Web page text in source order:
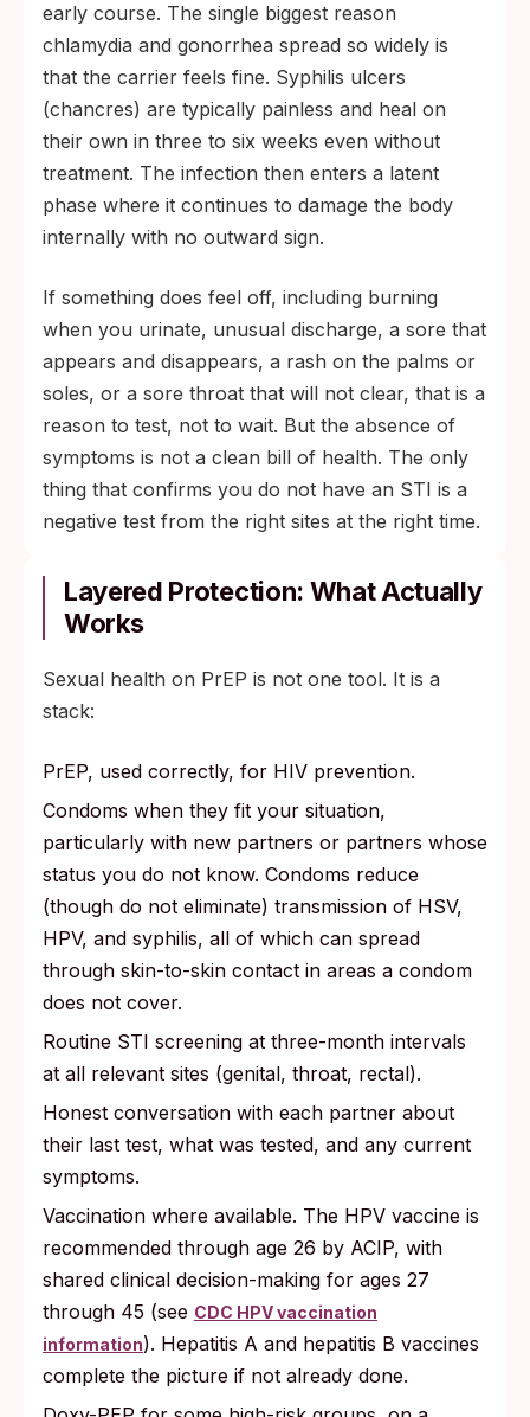
early course. The single biggest reason
chlamydia and gonorrhea spread so widely is
that the carrier feels fine. Syphilis ulcers
(chancres) are typically painless and heal on
their own in three to six weeks even without
treatment. The infection then enters a latent
phase where it continues to damage the body
internally with no outward sign.
If something does feel off, including burning
when you urinate, unusual discharge, a sore that
appears and disappears, a rash on the palms or
soles, or a sore throat that will not clear, that is a
reason to test, not to wait. But the absence of
symptoms is not a clean bill of health. The only
thing that confirms you do not have an STI is a
negative test from the right sites at the right time.
Layered Protection: What Actually
Works
Sexual health on PrEP is not one tool. It is a
stack:
PrEP, used correctly, for HIV prevention.
Condoms when they fit your situation,
particularly with new partners or partners whose
status you do not know. Condoms reduce
(though do not eliminate) transmission of HSV,
HPV, and syphilis, all of which can spread
through skin-to-skin contact in areas a condom
does not cover.
Routine STI screening at three-month intervals
at all relevant sites (genital, throat, rectal).
Honest conversation with each partner about
their last test, what was tested, and any current
symptoms.
Vaccination where available. The HPV vaccine is
recommended through age 26 by ACIP, with
shared clinical decision-making for ages 27
through 45 (see CDC HPV vaccination
information). Hepatitis A and hepatitis B vaccines
complete the picture if not already done.